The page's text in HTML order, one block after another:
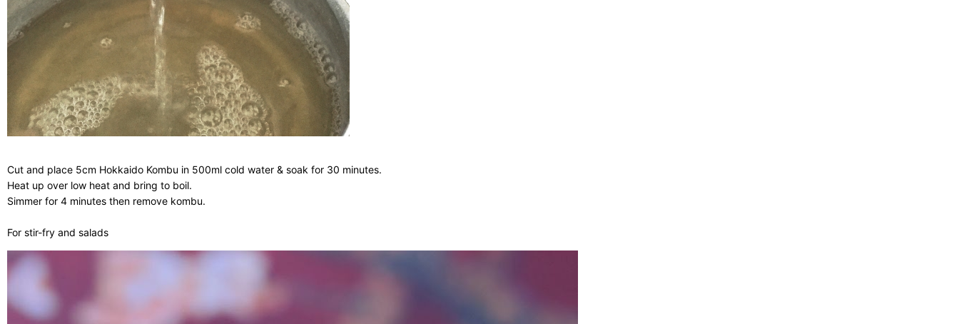
Cut and place 5cm Hokkaido Kombu in 500ml cold water & soak for 30 minutes.
Heat up over low heat and bring to boil.
Simmer for 4 minutes then remove kombu.
For stir-fry and salads